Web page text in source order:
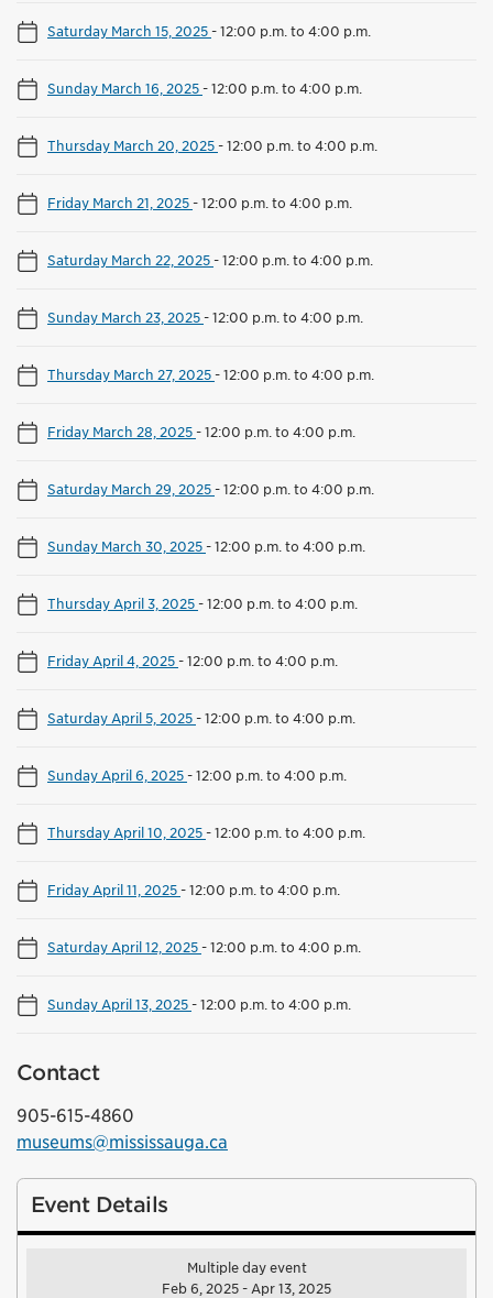
Saturday March 15, 2025-12:00 p.m. to 4:00 p.m.
Sunday March 16, 2025-12:00 p.m. to 4:00 p.m.
Thursday March 20, 2025-12:00 p.m. to 4:00 p.m.
Friday March 21, 2025-12:00 p.m. to 4:00 p.m.
Saturday March 22, 2025-12:00 p.m. to 4:00 p.m.
Sunday March 23, 2025-12:00 p.m. to 4:00 p.m.
Thursday March 27, 2025-12:00 p.m. to 4:00 p.m.
Friday March 28, 2025-12:00 p.m. to 4:00 p.m.
Saturday March 29, 2025-12:00 p.m. to 4:00 p.m.
Sunday March 30, 2025-12:00 p.m. to 4:00 p.m.
Thursday April 3, 2025-12:00 p.m. to 4:00 p.m.
Friday April 4, 2025-12:00 p.m. to 4:00 p.m.
Saturday April 5, 2025-12:00 p.m. to 4:00 p.m.
Sunday April 6, 2025-12:00 p.m. to 4:00 p.m.
Thursday April 10, 2025-12:00 p.m. to 4:00 p.m.
Friday April 11, 2025-12:00 p.m. to 4:00 p.m.
Saturday April 12, 2025-12:00 p.m. to 4:00 p.m.
Sunday April 13, 2025-12:00 p.m. to 4:00 p.m.
Contact
905-615-4860
museums@mississauga.ca
Event Details
Multiple day event
Feb 6, 2025 - Apr 13, 2025